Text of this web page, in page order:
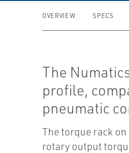
OVERVIEW SPECS
The
profile,
pneumatic
The torque rack
rotary output